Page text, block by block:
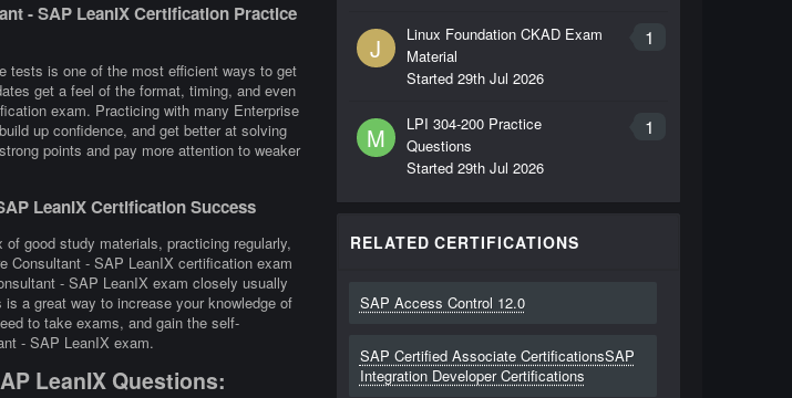
- SAP LeanIX Certification Practice
tests is one of the most efficient ways to get
get a feel of the format, timing, and even
exam. Practicing with many Enterprise
up confidence, and get better at solving
points and pay more attention to weaker
LeanIX Certification Success
good study materials, practicing regularly,
Consultant - SAP LeanIX certification exam
- SAP LeanIX exam closely usually
a great way to increase your knowledge of
to take exams, and gain the self-
- SAP LeanIX exam.
LeanIX Questions:
J 1
Linux Foundation CKAD Exam
Material
Started 29th Jul 2026
M 1
LPI 304-200 Practice
Questions
Started 29th Jul 2026
RELATED CERTIFICATIONS
SAP Access Control 12.0
SAP Certified Associate CertificationsSAP
Integration Developer Certifications